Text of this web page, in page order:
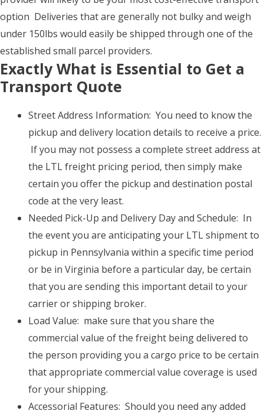
option Deliveries that are generally not bulky and weigh
under 150lbs would easily be shipped through one of the
established small parcel providers.
Exactly What is Essential to Get a
Transport Quote
Street Address Information: You need to know the
pickup and delivery location details to receive a price.
If you may not possess a complete street address at
the LTL freight pricing period, then simply make
certain you offer the pickup and destination postal
code at the very least.
Needed Pick-Up and Delivery Day and Schedule: In
the event you are anticipating your LTL shipment to
pickup in Pennsylvania within a specific time period
or be in Virginia before a particular day, be certain
that you are sending this important detail to your
carrier or shipping broker.
Load Value: make sure that you share the
commercial value of the freight being delivered to
the person providing you a cargo price to be certain
that appropriate commercial value coverage is used
for your shipping.
Accessorial Features: Should you need any added